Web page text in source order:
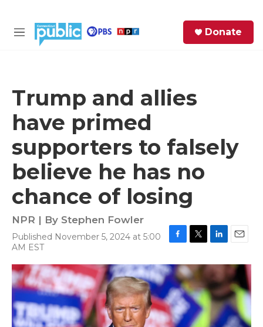
M
Donate
Trump and allies
have primed
supporters to falsely
believe he has no
chance of losing
NPR | By Stephen Fowler
Published November 5, 2024 at 5:00
AM EST
c
e
b
o
o
k
i
t
t
e
r
n
k
e
d
n
a
i
l